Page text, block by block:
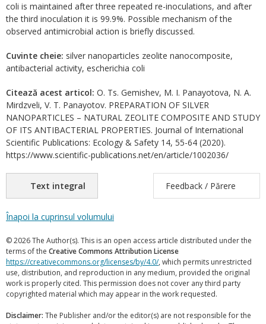
coli is maintained after three repeated re-inoculations, and after
the third inoculation it is 99.9%. Possible mechanism of the
observed antimicrobial action is briefly discussed.
Cuvinte cheie: silver nanoparticles zeolite nanocomposite,
antibacterial activity, escherichia coli
Citează acest articol: O. Ts. Gemishev, M. I. Panayotova, N. A.
Mirdzveli, V. T. Panayotov. PREPARATION OF SILVER
NANOPARTICLES – NATURAL ZEOLITE COMPOSITE AND STUDY
OF ITS ANTIBACTERIAL PROPERTIES. Journal of International
Scientific Publications: Ecology & Safety 14, 55-64 (2020).
https://www.scientific-publications.net/en/article/1002036/
Text integral Feedback / Părere
Înapoi la cuprinsul volumului
© 2026 The Author(s). This is an open access article distributed under the
terms of the Creative Commons Attribution License
https://creativecommons.org/licenses/by/4.0/, which permits unrestricted
use, distribution, and reproduction in any medium, provided the original
work is properly cited. This permission does not cover any third party
copyrighted material which may appear in the work requested.
Disclaimer: The Publisher and/or the editor(s) are not responsible for the